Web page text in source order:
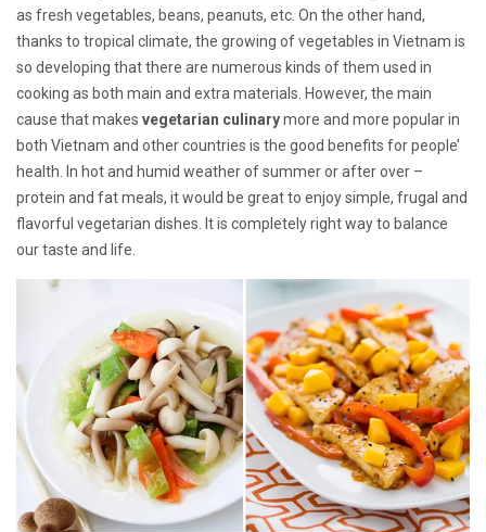
as fresh vegetables, beans, peanuts, etc. On the other hand,
thanks to tropical climate, the growing of vegetables in Vietnam is
so developing that there are numerous kinds of them used in
cooking as both main and extra materials. However, the main
cause that makes vegetarian culinarymore and more popular in
both Vietnam and other countries is the good benefits for people’
health. In hot and humid weather of summer or after over –
protein and fat meals, it would be great to enjoy simple, frugal and
flavorful vegetarian dishes. It is completely right way to balance
our taste and life.